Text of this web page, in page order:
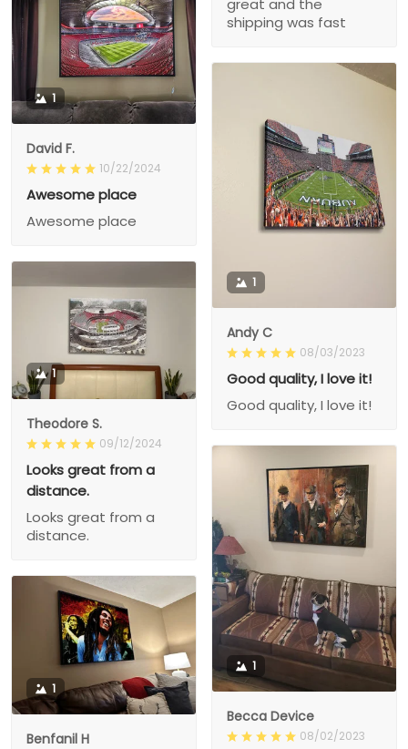
great and the
shipping was fast
1
David F.
10/22/2024
Awesome place
Awesome place
1
Andy C
08/03/2023
Good quality, I love it!
Good quality, I love it!
1
Theodore S.
09/12/2024
Looks great from a
distance.
Looks great from a
distance.
1
Becca Device
08/02/2023
1
Benfanil H